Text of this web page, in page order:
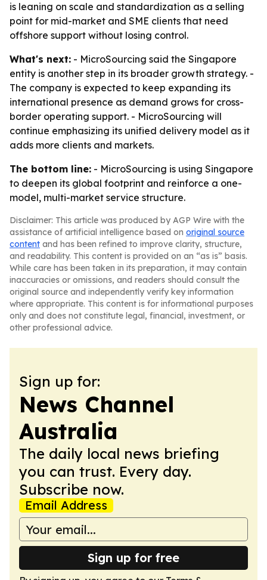
is leaning on scale and standardization as a selling
point for mid-market and SME clients that need
offshore support without losing control.
What's next: - MicroSourcing said the Singapore
entity is another step in its broader growth strategy. -
The company is expected to keep expanding its
international presence as demand grows for cross-
border operating support. - MicroSourcing will
continue emphasizing its unified delivery model as it
adds more clients and markets.
The bottom line: - MicroSourcing is using Singapore
to deepen its global footprint and reinforce a one-
model, multi-market service structure.
Disclaimer: This article was produced by AGP Wire with the
assistance of artificial intelligence based on original source
content and has been refined to improve clarity, structure,
and readability. This content is provided on an “as is” basis.
While care has been taken in its preparation, it may contain
inaccuracies or omissions, and readers should consult the
original source and independently verify key information
where appropriate. This content is for informational purposes
only and does not constitute legal, financial, investment, or
other professional advice.
Sign up for:
News Channel
Australia
The daily local news briefing
you can trust. Every day.
Subscribe now.
Email Address
Sign up for free